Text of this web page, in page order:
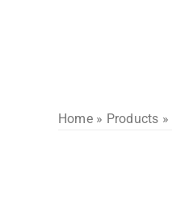
Home» Products »